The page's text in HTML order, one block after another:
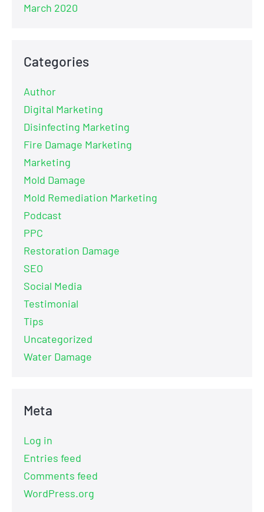
March 2020
Categories
Author
Digital Marketing
Disinfecting Marketing
Fire Damage Marketing
Marketing
Mold Damage
Mold Remediation Marketing
Podcast
PPC
Restoration Damage
SEO
Social Media
Testimonial
Tips
Uncategorized
Water Damage
Meta
Log in
Entries feed
Comments feed
WordPress.org